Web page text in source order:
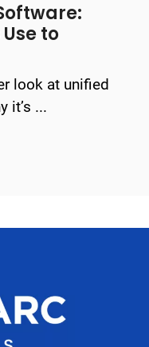
to
look at unified
it’s ...